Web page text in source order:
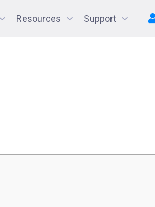
Resources Support